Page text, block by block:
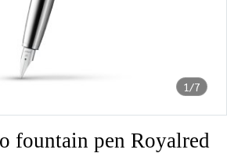
1/7
fountain pen Royalred